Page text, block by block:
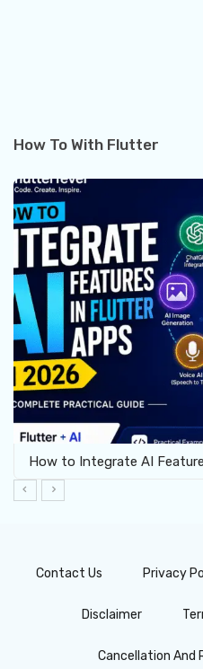
How To With Flutter
How to Integrate AI
Contact Us Privacy
Disclaimer
Cancellation And